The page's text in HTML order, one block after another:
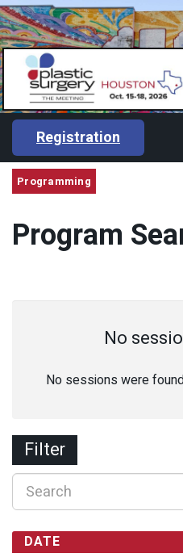
Registration
Programming
Program
No
No sessions were
Filter
DATE